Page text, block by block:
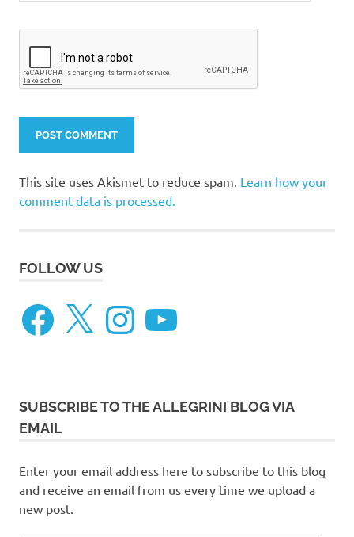
This site uses Akismet to reduce spam. Learn how your
comment data is processed.
FOLLOW US
Facebook
X InstagramYouTube
SUBSCRIBE TO THE ALLEGRINI BLOG VIA
EMAIL
Enter your email address here to subscribe to this blog
and receive an email from us every time we upload a
new post.